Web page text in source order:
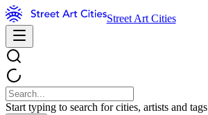
Street Art Cities
Start typing to search for cities, artists and tags